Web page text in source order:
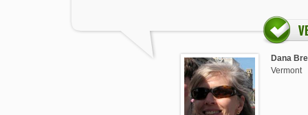
Dana
Vermont